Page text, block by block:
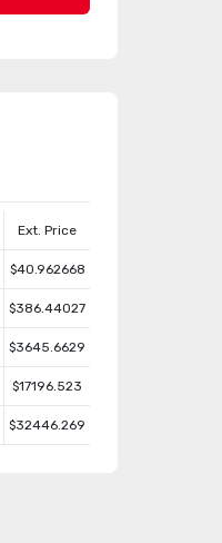
Ext. Price
$40.962668
$386.44027
$3645.6629
$17196.523
$32446.269